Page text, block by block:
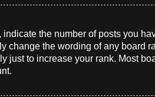
the number of posts you
change the wording of any board
just to increase your rank. Most